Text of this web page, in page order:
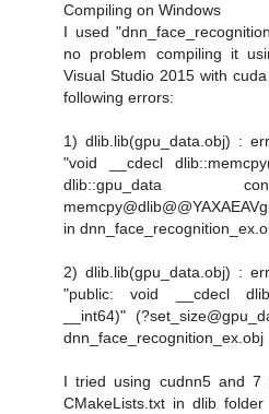
Compiling on Windows
I used
no problem compiling it
Visual Studio 2015 with
following errors:
1) dlib.lib(gpu_data.obj) :
"void __cdecl
in
2) dlib.lib(gpu_data.obj) :
"public: void __cdecl
__int64)"
dnn_face_recognition_ex.obj
I tried using cudnn5 and 7
CMakeLists.txt in dlib